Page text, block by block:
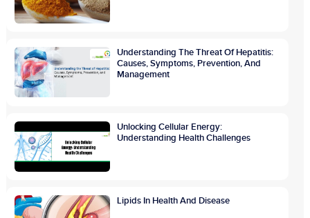
Understanding The Threat Of Hepatitis:
Causes, Symptoms, Prevention, And
Management
Unlocking Cellular Energy:
Understanding Health Challenges
Lipids In Health And Disease